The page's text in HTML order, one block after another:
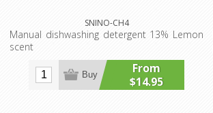
SNINO-CH4
Manual dishwashing detergent 13% Lemon
scent
From
$14.95
Buy